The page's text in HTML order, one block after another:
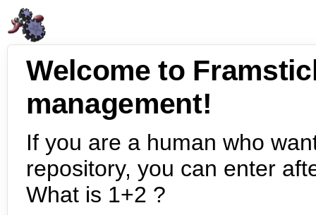
Welcome to
management!
If you are a human who
repository, you can enter
What is 1+2 ?